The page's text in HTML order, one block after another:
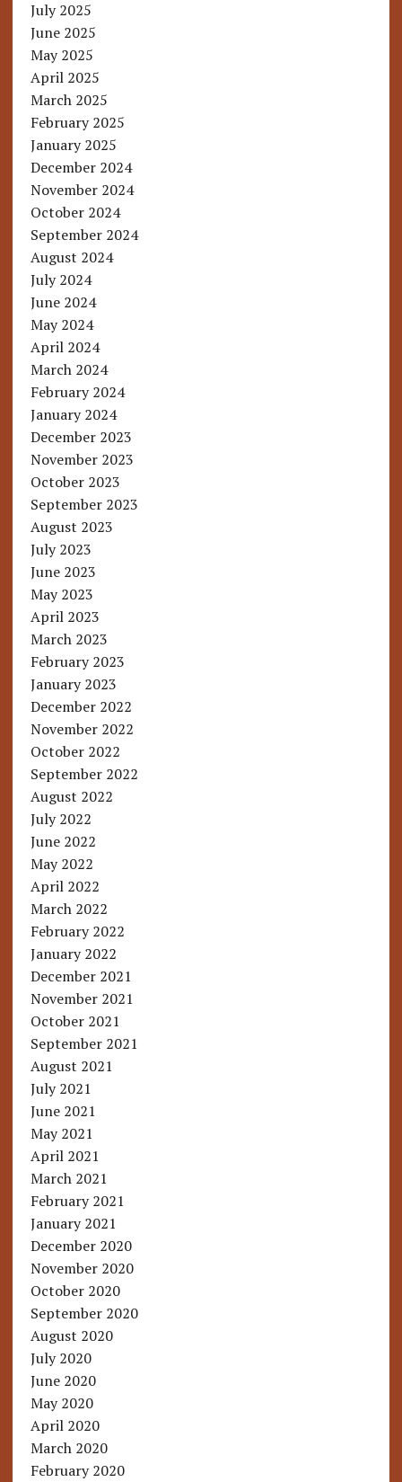
July 2025
June 2025
May 2025
April 2025
March 2025
February 2025
January 2025
December 2024
November 2024
October 2024
September 2024
August 2024
July 2024
June 2024
May 2024
April 2024
March 2024
February 2024
January 2024
December 2023
November 2023
October 2023
September 2023
August 2023
July 2023
June 2023
May 2023
April 2023
March 2023
February 2023
January 2023
December 2022
November 2022
October 2022
September 2022
August 2022
July 2022
June 2022
May 2022
April 2022
March 2022
February 2022
January 2022
December 2021
November 2021
October 2021
September 2021
August 2021
July 2021
June 2021
May 2021
April 2021
March 2021
February 2021
January 2021
December 2020
November 2020
October 2020
September 2020
August 2020
July 2020
June 2020
May 2020
April 2020
March 2020
February 2020